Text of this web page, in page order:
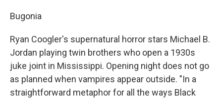
Bugonia
Ryan Coogler's supernatural horror stars Michael B.
Jordan playing twin brothers who open a 1930s
juke joint in Mississippi. Opening night does not go
as planned when vampires appear outside. "In a
straightforward metaphor for all the ways Black